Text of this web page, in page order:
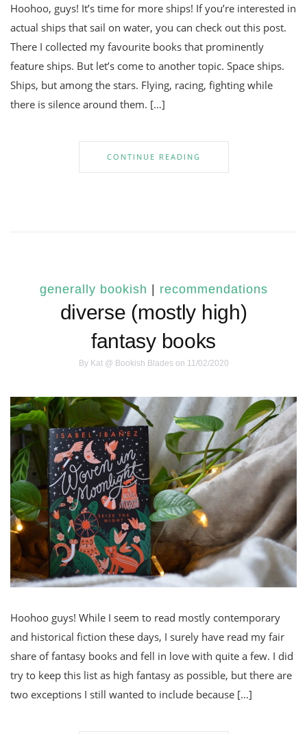
Hoohoo, guys! It’s time for more ships! If you’re interested in
actual ships that sail on water, you can check out this post.
There I collected my favourite books that prominently
feature ships. But let’s come to another topic. Space ships.
Ships, but among the stars. Flying, racing, fighting while
there is silence around them. […]
CONTINUE READING
generally bookish | recommendations
diverse (mostly high)
fantasy books
By Kat @ Bookish Bladeson 11/02/2020
Hoohoo guys! While I seem to read mostly contemporary
and historical fiction these days, I surely have read my fair
share of fantasy books and fell in love with quite a few. I did
try to keep this list as high fantasy as possible, but there are
two exceptions I still wanted to include because […]